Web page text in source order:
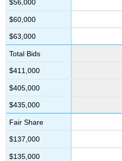
$56,000
$60,000
$63,000
Total Bids
$411,000
$405,000
$435,000
Fair Share
$137,000
$135,000